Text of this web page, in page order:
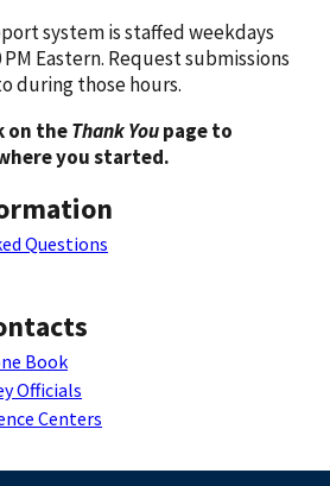
system is staffed weekdays
PM Eastern. Request submissions
during those hours.
on theThank Youpage to
you started.
Questions
Book
Officials
Centers